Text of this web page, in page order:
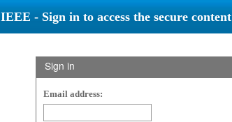
IEEE - Sign in to access the secure content
Sign in
Email address: